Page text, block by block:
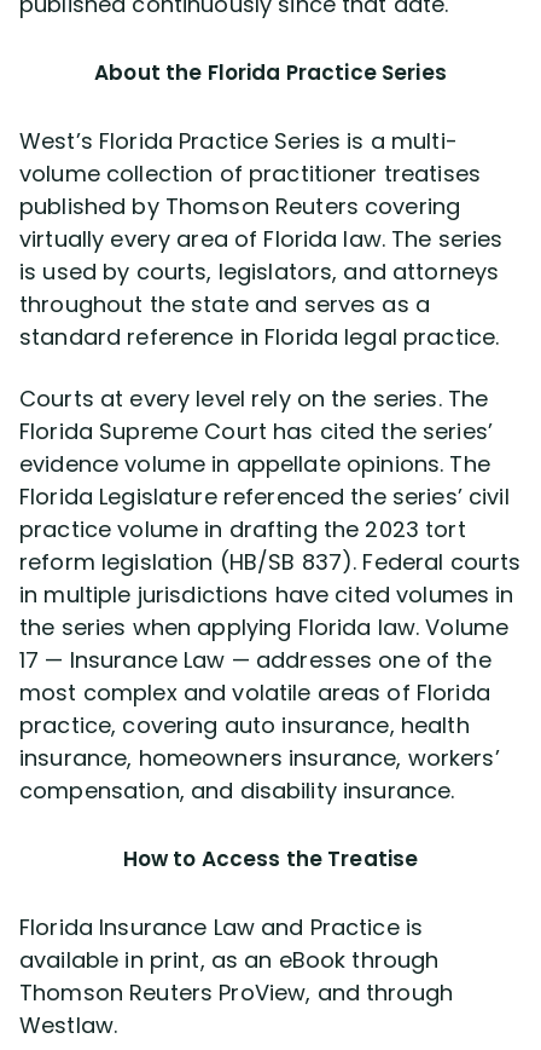
About the Florida Practice Series
West’s Florida Practice Series is a multi-
volume collection of practitioner treatises
published by Thomson Reuters covering
virtually every area of Florida law. The series
is used by courts, legislators, and attorneys
throughout the state and serves as a
standard reference in Florida legal practice.
Courts at every level rely on the series. The
Florida Supreme Court has cited the series’
evidence volume in appellate opinions. The
Florida Legislature referenced the series’ civil
practice volume in drafting the 2023 tort
reform legislation (HB/SB 837). Federal courts
in multiple jurisdictions have cited volumes in
the series when applying Florida law. Volume
17 — Insurance Law — addresses one of the
most complex and volatile areas of Florida
practice, covering auto insurance, health
insurance, homeowners insurance, workers’
compensation, and disability insurance.
How to Access the Treatise
Florida Insurance Law and Practice is
available in print, as an eBook through
Thomson Reuters ProView, and through
Westlaw.